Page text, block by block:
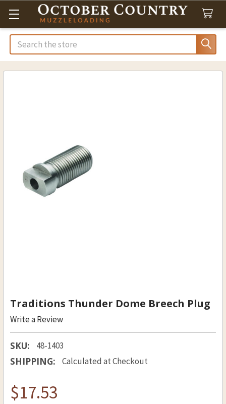
Search
Traditions Thunder Dome Breech Plug
Write a Review
SKU: 48-1403
SHIPPING: Calculated at Checkout
$17.53